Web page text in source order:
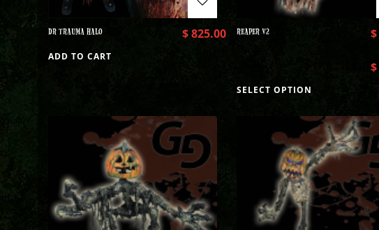
DR TRAUMA HALO $825.00
ADD TO CART
REAPER V2 $
$
SELECT OPTION